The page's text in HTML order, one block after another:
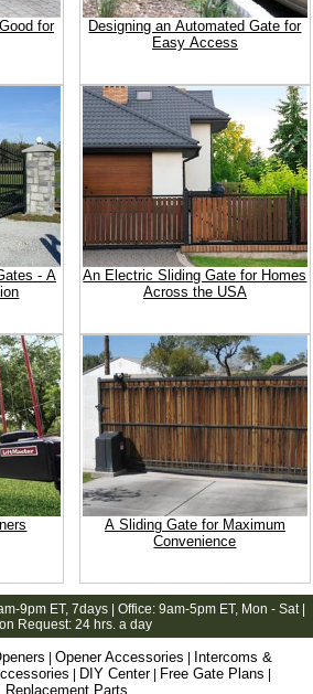
for
Designing an Automated Gate for
Easy Access
- A
An Electric Sliding Gate for Homes
Across the USA
A Sliding Gate for Maximum
Convenience
9pm ET, 7days | Office: 9am-5pm ET, Mon - Sat |
Request: 24 hrs. a day
Opener Accessories
Intercoms &
DIY Center| Free Gate Plans
Replacement Parts